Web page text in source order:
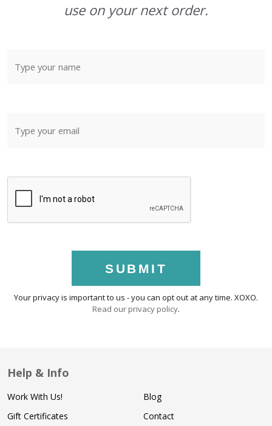
use on your next order.
SUBMIT
Your privacy is important to us - you can opt out at any time. XOXO.
Read our privacy policy.
Help & Info
Work With Us!
Gift Certificates
Blog
Contact